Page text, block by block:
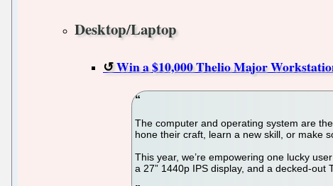
Desktop/Laptop
Win a $10,000 Thelio Major
The computer and operating system are
hone their craft, learn a new skill, or make
This year, we’re empowering one lucky
a 27” 1440p IPS display, and a decked-out